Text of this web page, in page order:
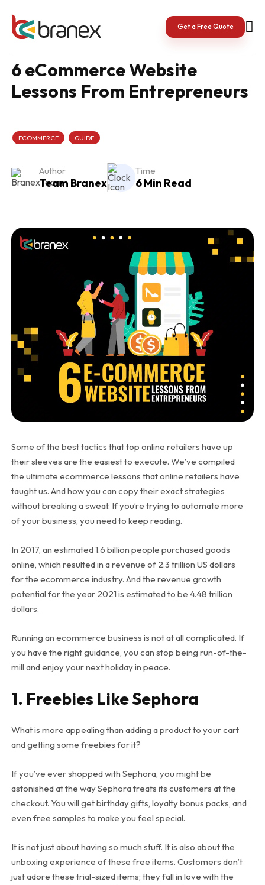
content
Get a Free Quote
6 eCommerce Website
Lessons From Entrepreneurs
ECOMMERCE GUIDE
Author
Team Branex
Time
6 Min Read
Some of the best tactics that top online retailers have up
their sleeves are the easiest to execute. We’ve compiled
the ultimate ecommerce lessons that online retailers have
taught us. And how you can copy their exact strategies
without breaking a sweat. If you’re trying to automate more
of your business, you need to keep reading.
In 2017, an estimated 1.6 billion people purchased goods
online, which resulted in a revenue of 2.3 trillion US dollars
for the ecommerce industry. And the revenue growth
potential for the year 2021 is estimated to be 4.48 trillion
dollars.
Running an ecommerce business is not at all complicated. If
you have the right guidance, you can stop being run-of-the-
mill and enjoy your next holiday in peace.
1. Freebies Like Sephora
What is more appealing than adding a product to your cart
and getting some freebies for it?
If you’ve ever shopped with Sephora, you might be
astonished at the way Sephora treats its customers at the
checkout. You will get birthday gifts, loyalty bonus packs, and
even free samples to make you feel special.
It is not just about having so much stuff. It is also about the
unboxing experience of these free items. Customers don’t
just adore these trial-sized items; they fall in love with the